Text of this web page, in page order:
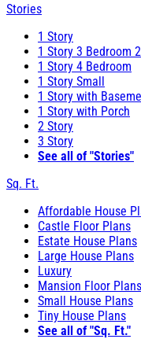
Stories
1 Story
1 Story 3 Bedroom
1 Story 4 Bedroom
1 Story Small
1 Story with
1 Story with Porch
2 Story
3 Story
See all of "Stories"
Sq. Ft.
Affordable House
Castle Floor Plans
Estate House Plans
Large House Plans
Luxury
Mansion Floor Plans
Small House Plans
Tiny House Plans
See all of "Sq. Ft."